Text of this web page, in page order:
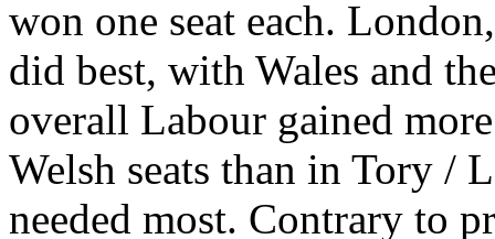
won one seat each.
did best, with Wales and
overall Labour gained
Welsh seats than in Tory /
needed most. Contrary to